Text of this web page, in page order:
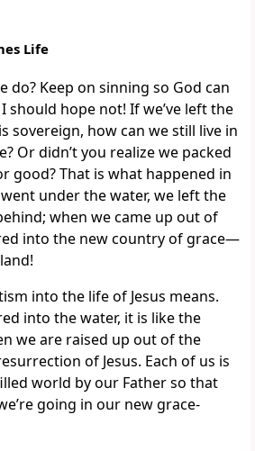
Life
do? Keep on sinning so God can
should hope not! If we’ve left the
sovereign, how can we still live in
Or didn’t you realize we packed
good? That is what happened in
under the water, we left the
when we came up out of
into the new country of grace—
into the life of Jesus means.
into the water, it is like the
we are raised up out of the
of Jesus. Each of us is
world by our Father so that
going in our new grace-